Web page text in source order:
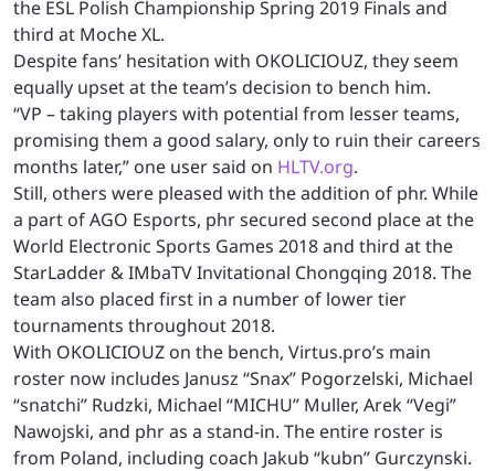
the ESL Polish Championship Spring 2019 Finals and
third at Moche XL.
Despite fans’ hesitation with OKOLICIOUZ, they seem
equally upset at the team’s decision to bench him.
“VP – taking players with potential from lesser teams,
promising them a good salary, only to ruin their careers
months later,” one user said on HLTV.org.
Still, others were pleased with the addition of phr. While
a part of AGO Esports, phr secured second place at the
World Electronic Sports Games 2018 and third at the
StarLadder & IMbaTV Invitational Chongqing 2018. The
team also placed first in a number of lower tier
tournaments throughout 2018.
With OKOLICIOUZ on the bench, Virtus.pro’s main
roster now includes Janusz “Snax” Pogorzelski, Michael
“snatchi” Rudzki, Michael “MICHU” Muller, Arek “Vegi”
Nawojski, and phr as a stand-in. The entire roster is
from Poland, including coach Jakub “kubn” Gurczynski.